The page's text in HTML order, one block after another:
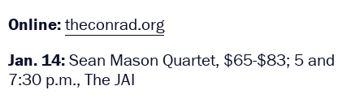
Online:theconrad.org
Jan. 14:Sean Mason Quartet, $65-$83; 5 and
7:30 p.m., The JAI